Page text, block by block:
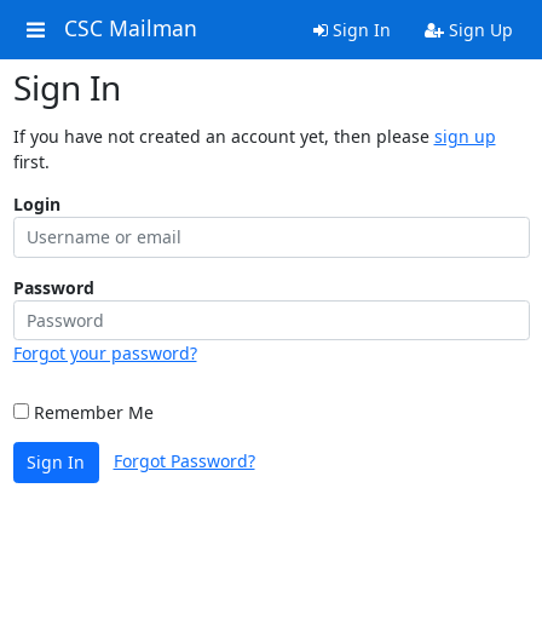
CSC Mailman Sign In Sign Up
Sign In
If you have not created an account yet, then please sign up
first.
Login
Password
Forgot your password?
Remember Me
Sign In Forgot Password?